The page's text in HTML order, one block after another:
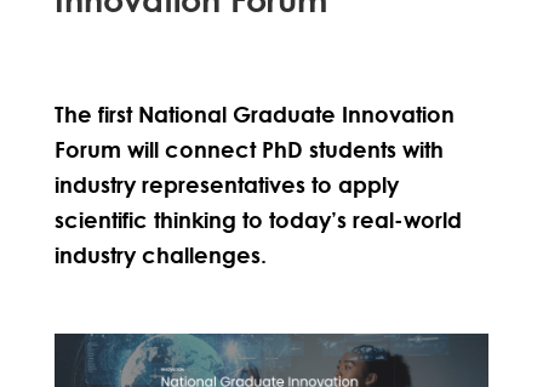
The first National Graduate Innovation
Forum will connect PhD students with
industry representatives to apply
scientific thinking to today’s real-world
industry challenges.